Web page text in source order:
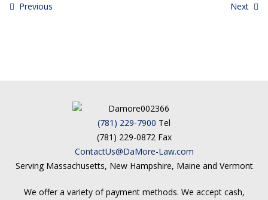
Previous Next
(781) 229-7900 Tel
(781) 229-0872 Fax
ContactUs@DaMore-Law.com
Serving Massachusetts, New Hampshire, Maine and Vermont
We offer a variety of payment methods. We accept cash,